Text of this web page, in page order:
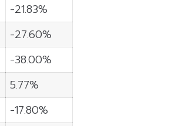
-21.83%
-27.60%
-38.00%
5.77%
-17.80%